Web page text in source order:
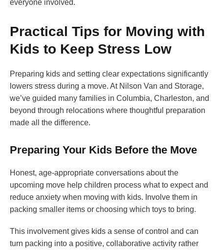
everyone involved.
Practical Tips for Moving with
Kids to Keep Stress Low
Preparing kids and setting clear expectations significantly
lowers stress during a move. At Nilson Van and Storage,
we’ve guided many families in Columbia, Charleston, and
beyond through relocations where thoughtful preparation
made all the difference.
Preparing Your Kids Before the Move
Honest, age-appropriate conversations about the
upcoming move help children process what to expect and
reduce anxiety when moving with kids. Involve them in
packing smaller items or choosing which toys to bring.
This involvement gives kids a sense of control and can
turn packing into a positive, collaborative activity rather